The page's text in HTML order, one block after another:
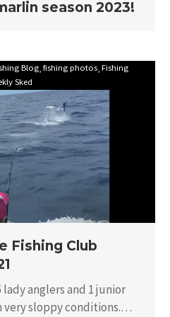
season 2023!
Mooloolaba
Game
Fishing
Club
Billfish
Babes
2021
Blog fishing photos Fishing
Sked
Fishing Club
anglers and 1 junior
very sloppy conditions.